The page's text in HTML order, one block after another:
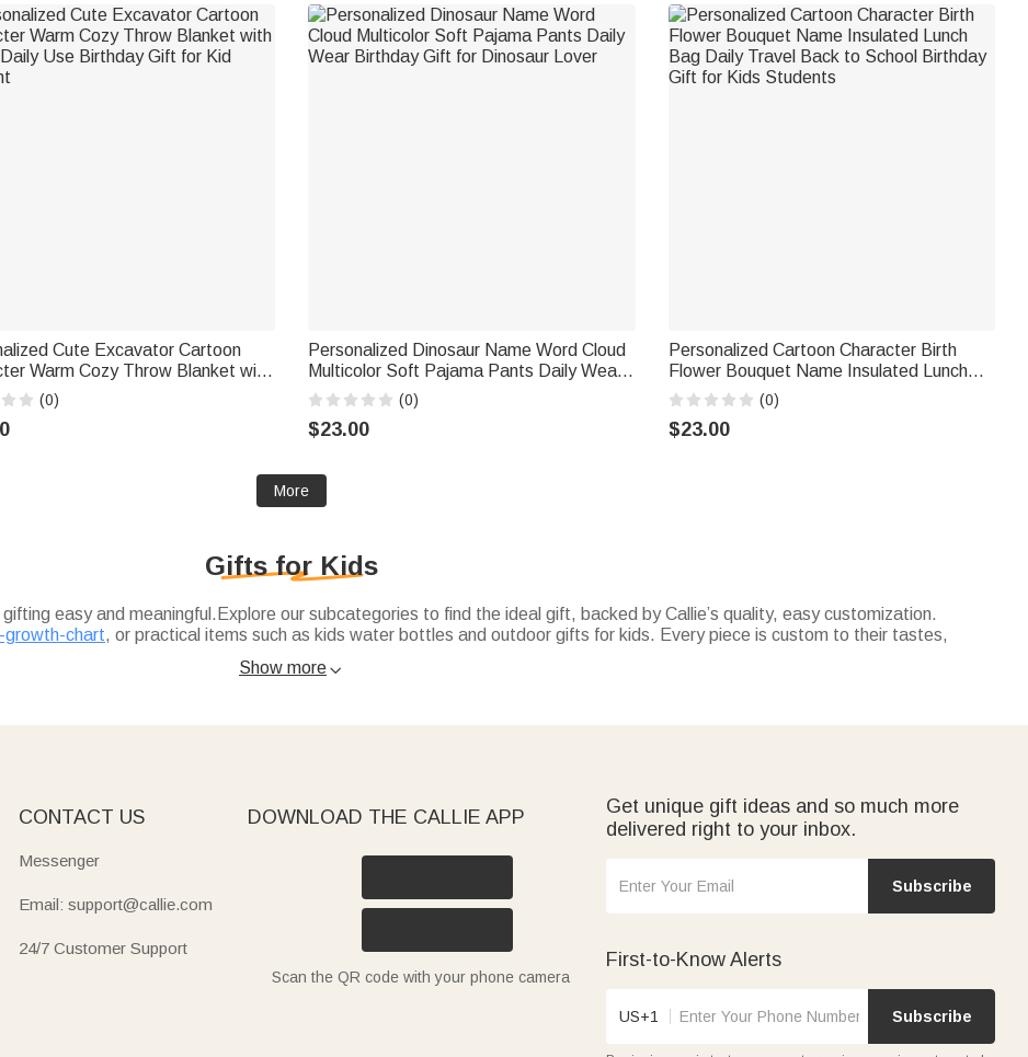
Cute Excavator Cartoon
Warm Cozy Throw Blanket with
Use Birthday Gift for Kid
(0)
Personalized Dinosaur Name Word Cloud
Multicolor Soft Pajama Pants Daily Wear
Birthday Gift for Dinosaur Lover
(0)
$23.00
Personalized Cartoon Character Birth
Flower Bouquet Name Insulated Lunch
Bag Daily Travel Back to School Birthday
Gift for Kids Students
(0)
$23.00
More
Gifts for Kids
easy and meaningful.Explore our subcategories to find the ideal gift, backed by Callie’s quality, easy customization.
growth-chart, or practical items such as kids water bottles and outdoor gifts for kids. Every piece is custom to their tastes,
touch to their wardrobe, while kids-growth-chart blends fun decor with tracking their milestones—both customizable with
Show more
CONTACT US
Messenger
Email: support@callie.com
24/7 Customer Support
DOWNLOAD THE CALLIE APP
Scan the QR code with your phone camera
Get unique gift ideas and so much more
delivered right to your inbox.
Subscribe
First-to-Know Alerts
US+1 Subscribe